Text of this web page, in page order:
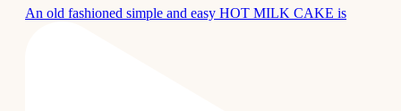
An old fashioned simple and easy HOT MILK CAKE is